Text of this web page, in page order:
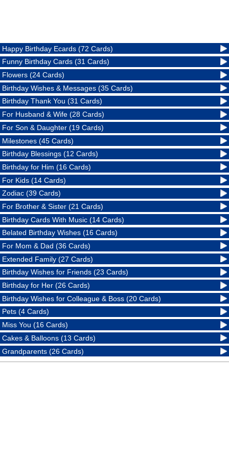
Happy Birthday Ecards (72 Cards)
Funny Birthday Cards (31 Cards)
Flowers (24 Cards)
Birthday Wishes & Messages (35 Cards)
Birthday Thank You (31 Cards)
For Husband & Wife (28 Cards)
For Son & Daughter (19 Cards)
Milestones (45 Cards)
Birthday Blessings (12 Cards)
Birthday for Him (16 Cards)
For Kids (14 Cards)
Zodiac (39 Cards)
For Brother & Sister (21 Cards)
Birthday Cards With Music (14 Cards)
Belated Birthday Wishes (16 Cards)
For Mom & Dad (36 Cards)
Extended Family (27 Cards)
Birthday Wishes for Friends (23 Cards)
Birthday for Her (26 Cards)
Birthday Wishes for Colleague & Boss (20 Cards)
Pets (4 Cards)
Miss You (16 Cards)
Cakes & Balloons (13 Cards)
Grandparents (26 Cards)